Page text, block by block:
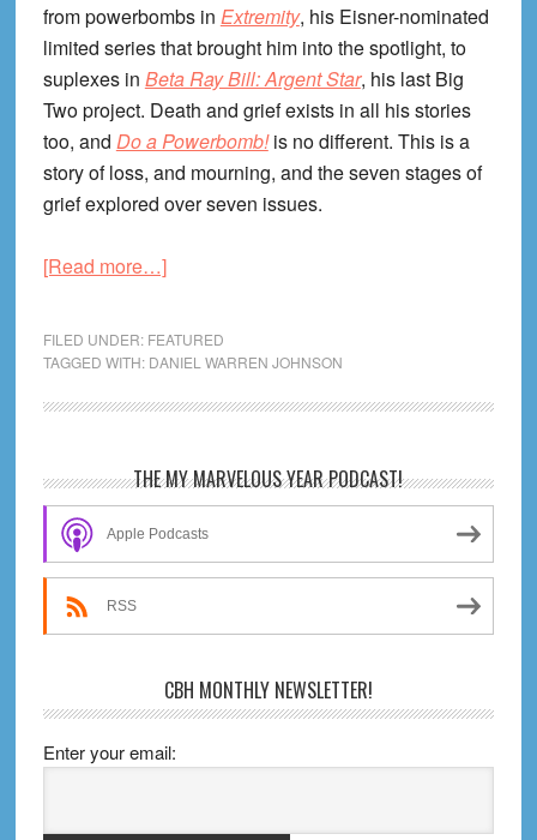
from powerbombs in Extremity, his Eisner-nominated
limited series that brought him into the spotlight, to
suplexes in Beta Ray Bill: Argent Star, his last Big
Two project. Death and grief exists in all his stories
too, and Do a Powerbomb!is no different. This is a
story of loss, and mourning, and the seven stages of
grief explored over seven issues.
[Read more…]about
Powerbomb:
Death,
Pro
Wrestling
FILED UNDER: FEATURED
TAGGED WITH: DANIEL WARREN JOHNSON
Primary
Sidebar
THE MY MARVELOUS YEAR PODCAST!
Apple Podcasts
RSS
CBH MONTHLY NEWSLETTER!
Enter your email: